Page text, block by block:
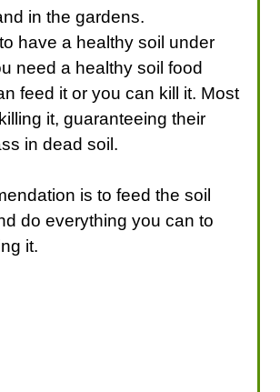
in the gardens.
have a healthy soil under
need a healthy soil food
feed it or you can kill it. Most
it, guaranteeing their
in dead soil.
is to feed the soil
do everything you can to
it.